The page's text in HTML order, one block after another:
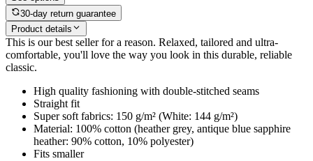
30-day return guarantee
Product details
This is our best seller for a reason. Relaxed, tailored and ultra-
comfortable, you'll love the way you look in this durable, reliable
classic.
High quality fashioning with double-stitched seams
Straight fit
Super soft fabrics: 150 g/m² (White: 144 g/m²)
Material: 100% cotton (heather grey, antique blue sapphire
heather: 90% cotton, 10% polyester)
Fits smaller